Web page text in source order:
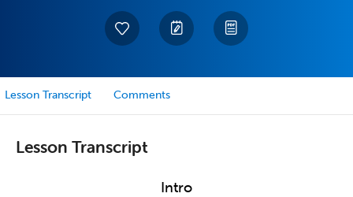
Lesson Transcript Comments
Lesson Transcript
Intro